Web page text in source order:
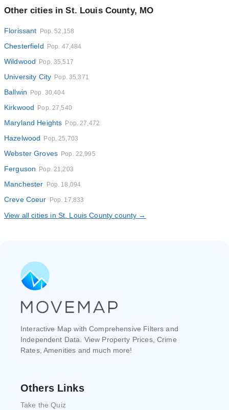
Other cities in St. Louis County, MO
Florissant Pop. 52,158
Chesterfield Pop. 47,484
Wildwood Pop. 35,517
University City Pop. 35,371
Ballwin Pop. 30,404
Kirkwood Pop. 27,540
Maryland Heights Pop. 27,472
Hazelwood Pop. 25,703
Webster Groves Pop. 22,995
Ferguson Pop. 21,203
Manchester Pop. 18,094
Creve Coeur Pop. 17,833
View all cities in St. Louis County county →
Interactive Map with Comprehensive Filters and
Independent Data. View Property Prices, Crime
Rates, Amenities and much more!
Others Links
Take the Quiz